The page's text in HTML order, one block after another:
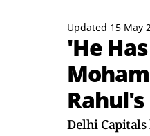
Updated 15 May
'He
Delhi